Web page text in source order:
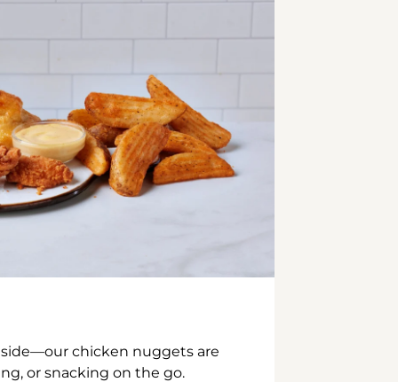
chicken nuggets are
or snacking on the go.